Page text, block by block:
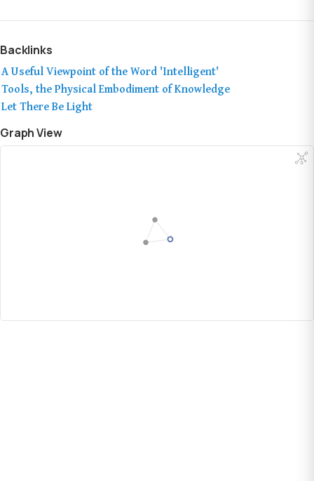
Backlinks
A Useful Viewpoint of the Word 'Intelligent'
Tools, the Physical Embodiment of Knowledge
Let There Be Light
Graph View